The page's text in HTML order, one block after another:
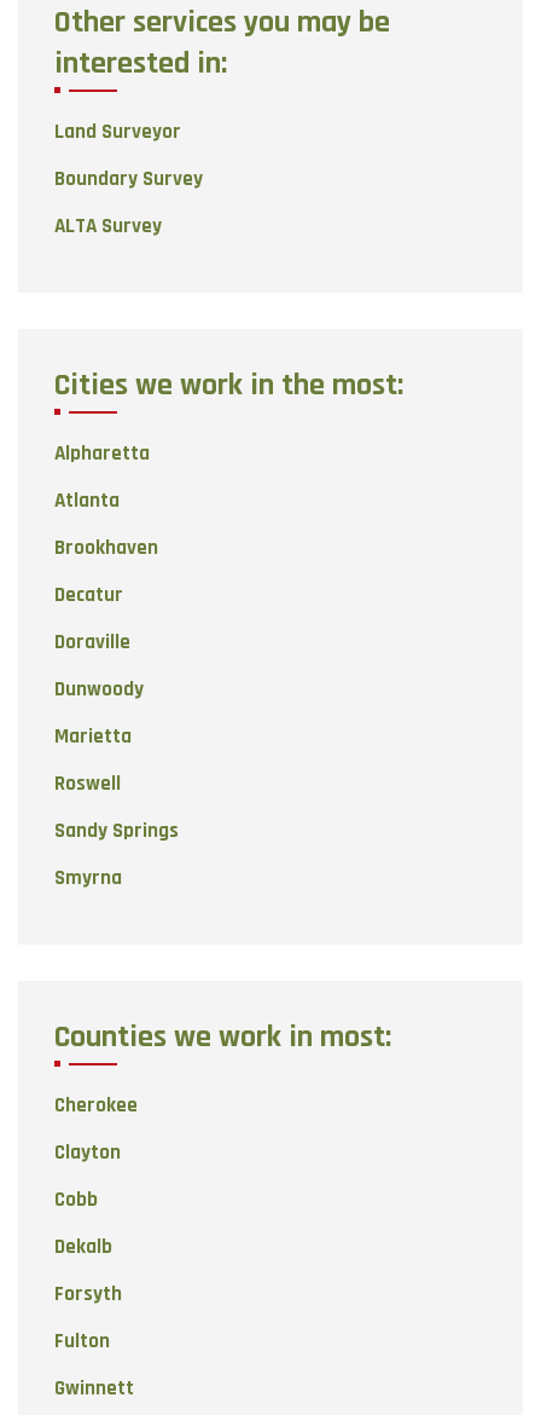
Other services you may be
interested in:
Land Surveyor
Boundary Survey
ALTA Survey
Cities we work in the most:
Alpharetta
Atlanta
Brookhaven
Decatur
Doraville
Dunwoody
Marietta
Roswell
Sandy Springs
Smyrna
Counties we work in most:
Cherokee
Clayton
Cobb
Dekalb
Forsyth
Fulton
Gwinnett